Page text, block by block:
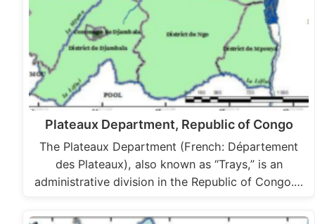
Plateaux Department, Republic of Congo
The Plateaux Department (French: Département
des Plateaux), also known as “Trays,” is an
administrative division in the Republic of Congo.…